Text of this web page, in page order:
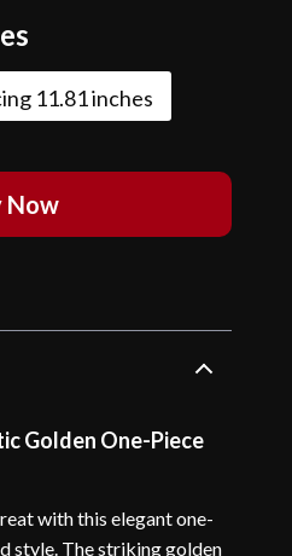
11.81 inches
Now
Golden One-Piece
with this elegant one-
style. The striking golden